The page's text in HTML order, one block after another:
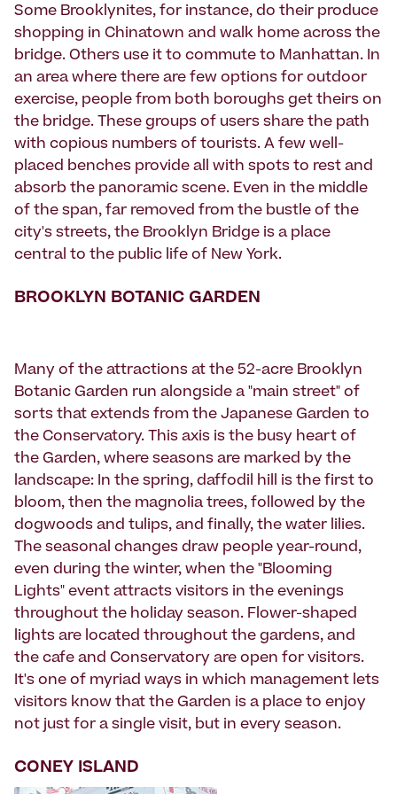
Some Brooklynites, for instance, do their produce
shopping in Chinatown and walk home across the
bridge. Others use it to commute to Manhattan. In
an area where there are few options for outdoor
exercise, people from both boroughs get theirs on
the bridge. These groups of users share the path
with copious numbers of tourists. A few well-
placed benches provide all with spots to rest and
absorb the panoramic scene. Even in the middle
of the span, far removed from the bustle of the
city's streets, the Brooklyn Bridge is a place
central to the public life of New York.
BROOKLYN BOTANIC GARDEN
Many of the attractions at the 52-acre Brooklyn
Botanic Garden run alongside a "main street" of
sorts that extends from the Japanese Garden to
the Conservatory. This axis is the busy heart of
the Garden, where seasons are marked by the
landscape: In the spring, daffodil hill is the first to
bloom, then the magnolia trees, followed by the
dogwoods and tulips, and finally, the water lilies.
The seasonal changes draw people year-round,
even during the winter, when the "Blooming
Lights" event attracts visitors in the evenings
throughout the holiday season. Flower-shaped
lights are located throughout the gardens, and
the cafe and Conservatory are open for visitors.
It's one of myriad ways in which management lets
visitors know that the Garden is a place to enjoy
not just for a single visit, but in every season.
CONEY ISLAND